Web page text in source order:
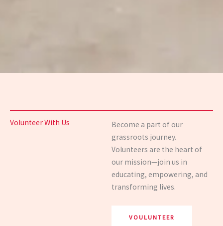
Volunteer With Us
Become a part of our
grassroots journey.
Volunteers are the heart of
our mission—join us in
educating, empowering, and
transforming lives.
VOULUNTEER